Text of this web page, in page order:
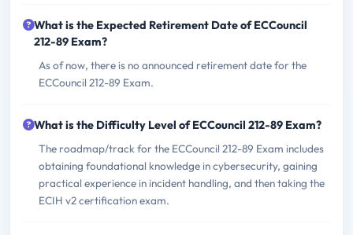
What is the Expected Retirement Date of ECCouncil
212-89 Exam?
As of now, there is no announced retirement date for the
ECCouncil 212-89 Exam.
What is the Difficulty Level of ECCouncil 212-89 Exam?
The roadmap/track for the ECCouncil 212-89 Exam includes
obtaining foundational knowledge in cybersecurity, gaining
practical experience in incident handling, and then taking the
ECIH v2 certification exam.